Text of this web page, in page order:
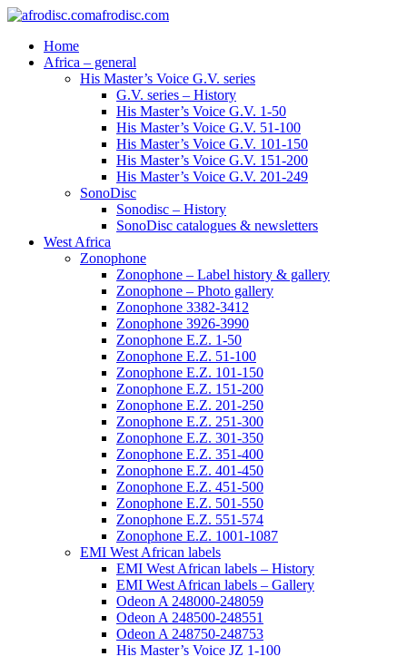
afrodisc.com
Home
Africa – general
His Master’s Voice G.V. series
G.V. series – History
His Master’s Voice G.V. 1-50
His Master’s Voice G.V. 51-100
His Master’s Voice G.V. 101-150
His Master’s Voice G.V. 151-200
His Master’s Voice G.V. 201-249
SonoDisc
Sonodisc – History
SonoDisc catalogues & newsletters
West Africa
Zonophone
Zonophone – Label history & gallery
Zonophone – Photo gallery
Zonophone 3382-3412
Zonophone 3926-3990
Zonophone E.Z. 1-50
Zonophone E.Z. 51-100
Zonophone E.Z. 101-150
Zonophone E.Z. 151-200
Zonophone E.Z. 201-250
Zonophone E.Z. 251-300
Zonophone E.Z. 301-350
Zonophone E.Z. 351-400
Zonophone E.Z. 401-450
Zonophone E.Z. 451-500
Zonophone E.Z. 501-550
Zonophone E.Z. 551-574
Zonophone E.Z. 1001-1087
EMI West African labels
EMI West African labels – History
EMI West African labels – Gallery
Odeon A 248000-248059
Odeon A 248500-248551
Odeon A 248750-248753
His Master’s Voice JZ 1-100